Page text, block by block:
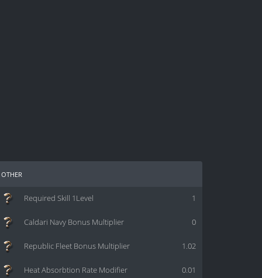
other
1
Required Skill 1Level
0
Caldari Navy Bonus Multiplier
1.02
Republic Fleet Bonus Multiplier
0.01
Heat Absorbtion Rate Modifier